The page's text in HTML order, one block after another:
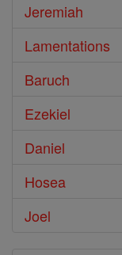
Jeremiah
Lamentations
Baruch
Ezekiel
Daniel
Hosea
Joel